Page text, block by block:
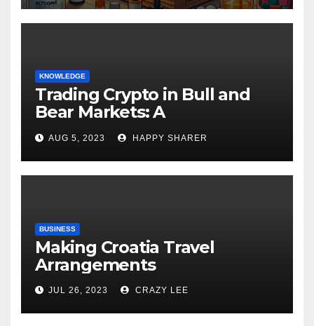
KNOWLEDGE
Trading Crypto in Bull and
Bear Markets: A
Comprehensive Examination
of the Differences
AUG 5, 2023 HAPPY SHARER
BUSINESS
Making Croatia Travel
Arrangements
JUL 26, 2023 CRAZY LEE